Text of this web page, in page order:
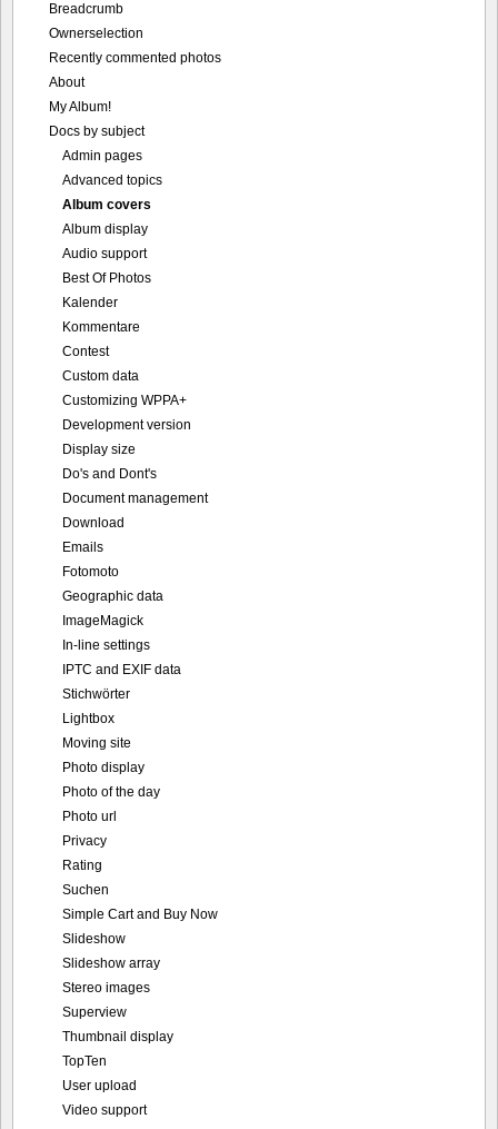
Breadcrumb
Ownerselection
Recently commented photos
About
My Album!
Docs by subject
Admin pages
Advanced topics
Album covers
Album display
Audio support
Best Of Photos
Kalender
Kommentare
Contest
Custom data
Customizing WPPA+
Development version
Display size
Do's and Dont's
Document management
Download
Emails
Fotomoto
Geographic data
ImageMagick
In-line settings
IPTC and EXIF data
Stichwörter
Lightbox
Moving site
Photo display
Photo of the day
Photo url
Privacy
Rating
Suchen
Simple Cart and Buy Now
Slideshow
Slideshow array
Stereo images
Superview
Thumbnail display
TopTen
User upload
Video support